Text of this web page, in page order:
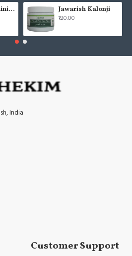
और शरीर की प्रतिरोधक क्षमता बढ़ाने में
(महामारी रोगों के लिए),
Majun Chobchini 125gm (Pack of 2) Jawarish Kalonji
₹120.00
India
Customer Support